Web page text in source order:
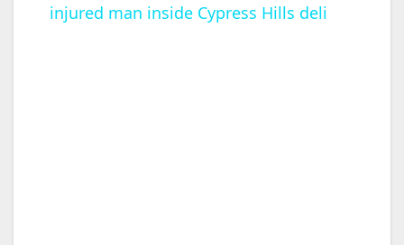
a
injured man inside Cypress Hills deli